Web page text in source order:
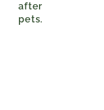
after
pets.